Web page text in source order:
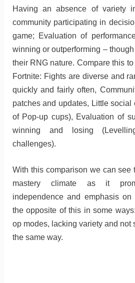
Having an absence of variety
community participating in
game; Evaluation of
winning or outperforming –
their RNG nature. Compare this
Fortnite: Fights are diverse and
quickly and fairly often,
patches and updates, Little social
of Pop-up cups), Evaluation of
winning and losing
challenges).
With this comparison we can see
mastery climate as it
independence and emphasis on
the opposite of this in some
op modes, lacking variety and not
the same way.